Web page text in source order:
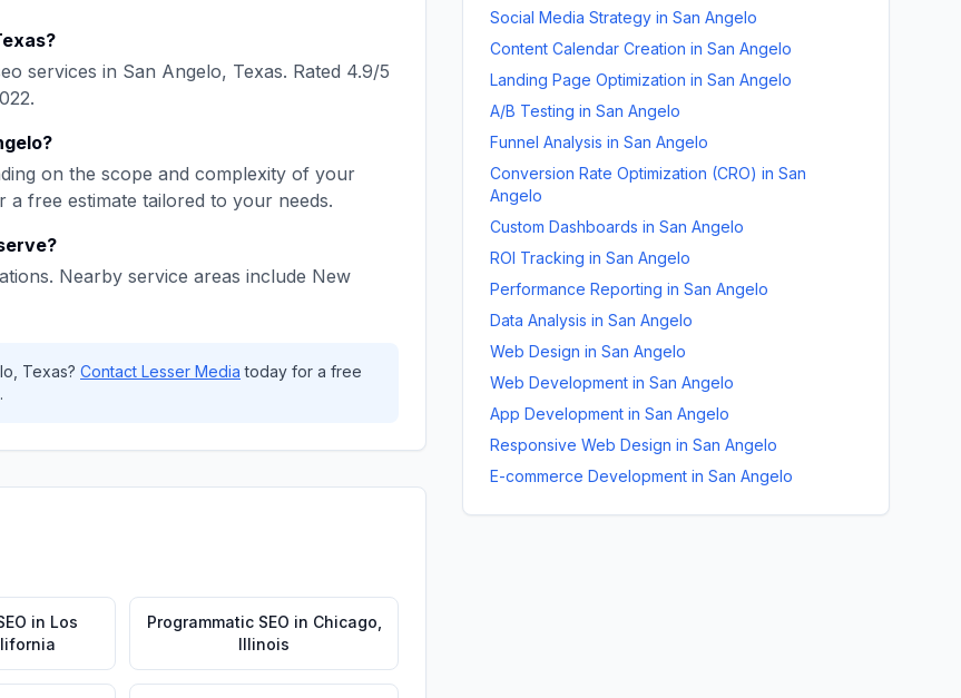
?
services in San Angelo, Texas. Rated 4.9/5
.
?
on the scope and complexity of your
a free estimate tailored to your needs.
Nearby service areas include New
Texas? Contact Lesser Media today for a free
in Los
Programmatic SEO in Chicago
Illinois
Social Media Strategy in San Angelo
Content Calendar Creation in San Angelo
Landing Page Optimization in San Angelo
A/B Testing in San Angelo
Funnel Analysis in San Angelo
Conversion Rate Optimization (CRO) in San
Angelo
Custom Dashboards in San Angelo
ROI Tracking in San Angelo
Performance Reporting in San Angelo
Data Analysis in San Angelo
Web Design in San Angelo
Web Development in San Angelo
App Development in San Angelo
Responsive Web Design in San Angelo
E-commerce Development in San Angelo